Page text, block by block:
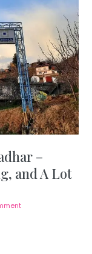
–
and A Lot